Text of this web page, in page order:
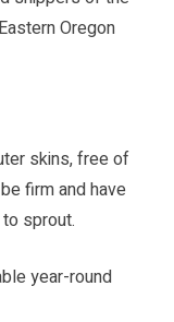
Oregon
skins, free of
firm and have
sprout.
year-round